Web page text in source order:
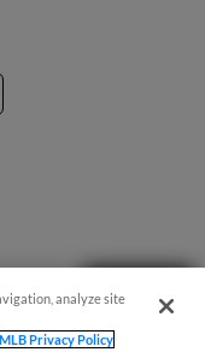
analyze site
MLB Privacy Policy